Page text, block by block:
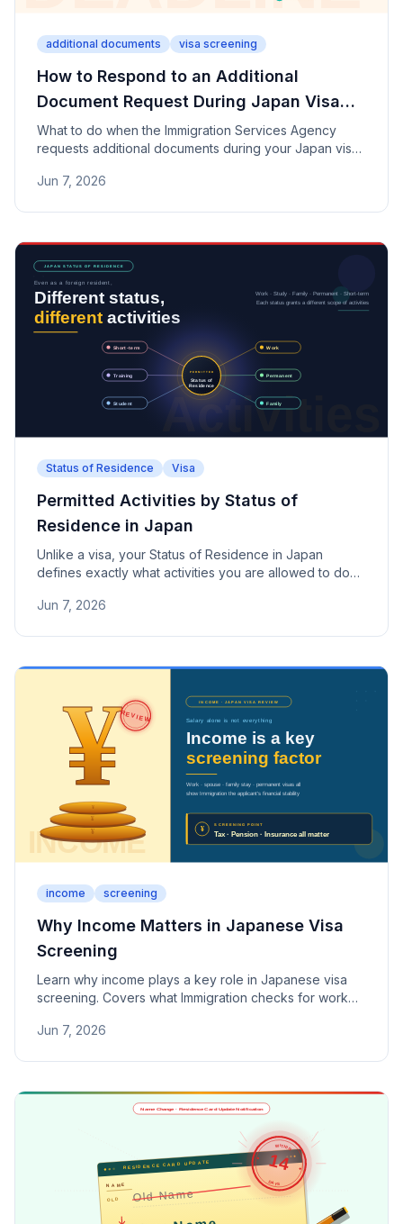
additional documents visa screening
How to Respond to an Additional
Document Request During Japan Visa
Review
What to do when the Immigration Services Agency
requests additional documents during your Japan visa
of meeting deadlines, why you should never alter
Jun 7, 2026
Status of Residence Visa
Permitted Activities by Status of
Residence in Japan
Unlike a visa, your Status of Residence in Japan
defines exactly what activities you are allowed to do
the permitted activities for major statuses including
Jun 7, 2026
income screening
Why Income Matters in Japanese Visa
Screening
Learn why income plays a key role in Japanese visa
screening. Covers what Immigration checks for work
salary levels to tax payments and social insurance.
Jun 7, 2026